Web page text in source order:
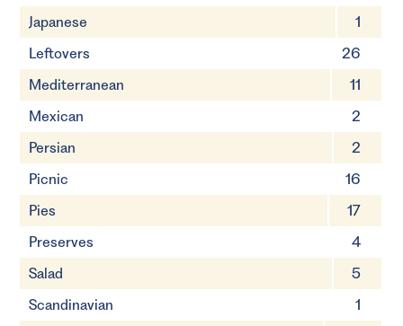
Japanese
1
Leftovers
26
Mediterranean
11
Mexican
2
Persian
2
Picnic
16
Pies
17
Preserves
4
Salad
5
Scandinavian
1